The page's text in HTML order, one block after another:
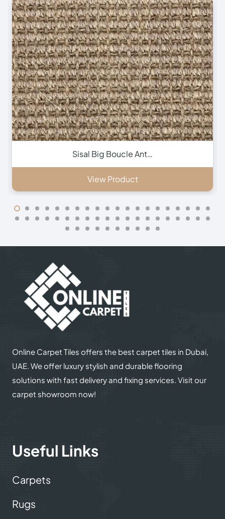
Inca Brown Stair Run…
View Product
Online Carpet Tiles offers the best carpet tiles in Dubai,
UAE. We offer luxury stylish and durable flooring
solutions with fast delivery and fixing services. Visit our
carpet showroom now!
Useful Links
Carpets
Rugs